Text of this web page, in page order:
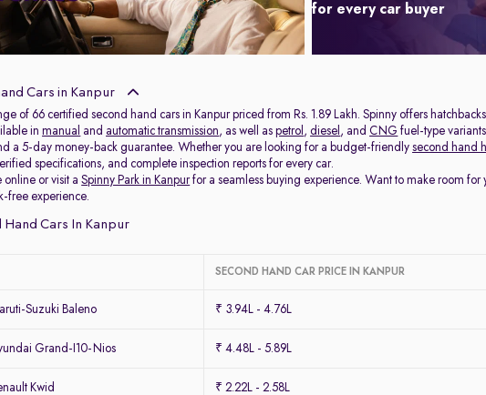
for every car buyer
Cars in Kanpur
of 66 certified second hand cars in Kanpur priced from Rs. 1.89 Lakh. Spinny offers
inmanual and automatic transmission, as well aspetrol ,diesel , and CNG fuel-type
a 5-day money-back guarantee. Whether you are looking for a budget-friendlysecond hand
specifications, and complete inspection reports for every car.
online or visit aSpinny Park in Kanpurfor a seamless buying experience. Want to make room for
free experience.
Hand Cars In Kanpur
SECOND HAND CAR PRICE IN KANPUR
Suzuki Baleno ₹ 3.94L - 4.76L
Grand-I10-Nios ₹ 4.48L - 5.89L
Kwid ₹ 2.22L - 2.58L